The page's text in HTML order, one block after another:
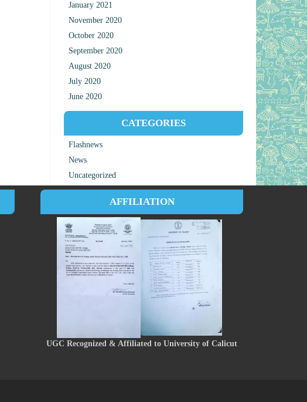
January 2021
November 2020
October 2020
September 2020
August 2020
July 2020
June 2020
CATEGORIES
Flashnews
News
Uncategorized
AFFILIATION
UGC Recognized & Affiliated to University of Calicut